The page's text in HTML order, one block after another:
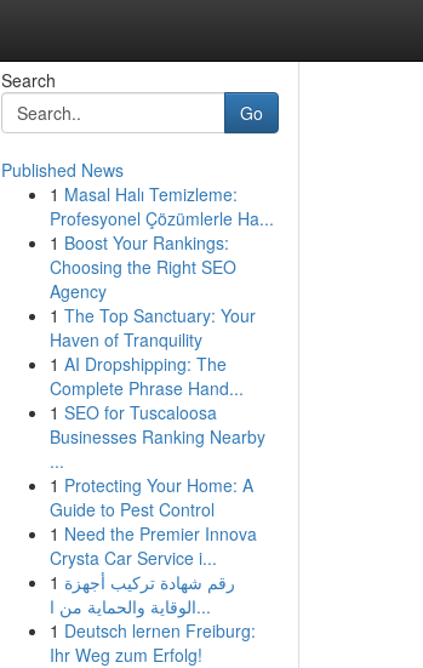
Search
Go
Published News
1 Masal Halı Temizleme:
Profesyonel Çözümlerle Ha...
1 Boost Your Rankings:
Choosing the Right SEO
Agency
1 The Top Sanctuary: Your
Haven of Tranquility
1 AI Dropshipping: The
Complete Phrase Hand...
1 SEO for Tuscaloosa
Businesses Ranking Nearby
...
1 Protecting Your Home: A
Guide to Pest Control
1 Need the Premier Innova
Crysta Car Service i...
1 رقم شهادة تركيب أجهزة
الوقاية والحماية من ا...
1 Deutsch lernen Freiburg:
Ihr Weg zum Erfolg!